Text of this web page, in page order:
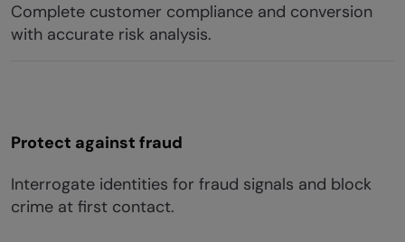
Complete customer compliance and conversion
with accurate risk analysis.
Protect against fraud
Interrogate identities for fraud signals and block
crime at first contact.